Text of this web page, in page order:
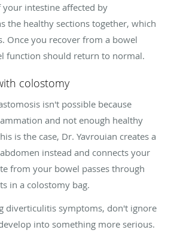
intestine affected by
the healthy sections together, which
Once you recover from a bowel
function should return to normal.
colostomy
isn't possible because
and not enough healthy
is the case, Dr. Yavrouian creates a
instead and connects your
from your bowel passes through
in a colostomy bag.
diverticulitis symptoms, don't ignore
into something more serious.